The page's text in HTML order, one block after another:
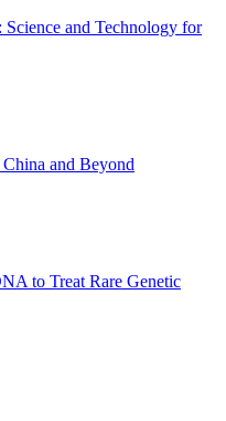
and Technology for
and Beyond
to Treat Rare Genetic